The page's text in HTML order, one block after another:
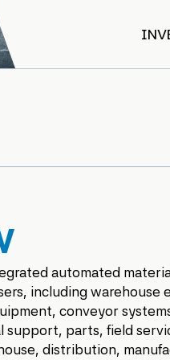
automated
including
conveyor
support, parts, field
distribution,